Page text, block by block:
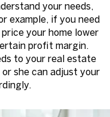
your needs,
example, if you need
your home lower
profit margin.
to your real estate
she can adjust your